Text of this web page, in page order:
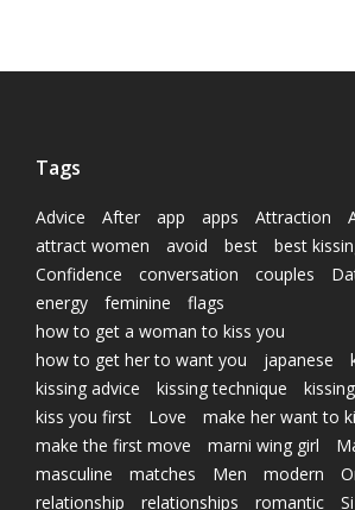
Tags
Advice After app apps Attraction
attract women
avoid best
best
Confidence
conversation couples
energy
feminine
flags
how to get a woman to kiss you
how to get her to want you
japanese
kissing advice
kissing technique
kiss you first
Love
make her want to
make the first move
marni wing girl
masculine
matches Men modern
relationship
relationships romantic